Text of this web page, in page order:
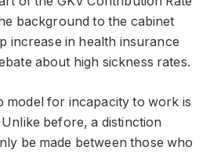
background to the cabinet
increase in health insurance
about high sickness rates.
model for incapacity to work is
before, a distinction
be made between those who